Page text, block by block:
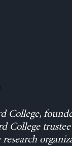
College,
College trustee